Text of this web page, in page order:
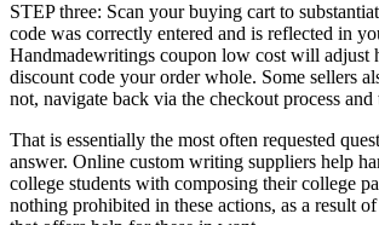
STEP three: Scan your buying cart to
code was correctly entered and is reflected in
Handmadewritings coupon low cost will adjust
discount code your order whole. Some sellers
not, navigate back via the checkout process and
That is essentially the most often requested
answer. Online custom writing suppliers help
college students with composing their college
nothing prohibited in these actions, as a result